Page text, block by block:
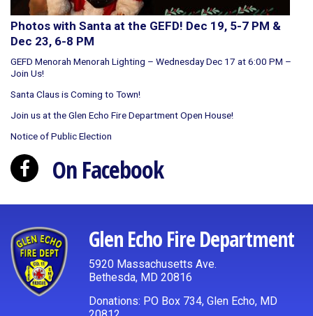
Photos with Santa at the GEFD! Dec 19, 5-7 PM &
Dec 23, 6-8 PM
GEFD Menorah Menorah Lighting – Wednesday Dec 17 at 6:00 PM –
Join Us!
Santa Claus is Coming to Town!
Join us at the Glen Echo Fire Department Open House!
Notice of Public Election
On Facebook
Glen Echo Fire Department
5920 Massachusetts Ave.
Bethesda, MD 20816
Donations: PO Box 734, Glen Echo, MD